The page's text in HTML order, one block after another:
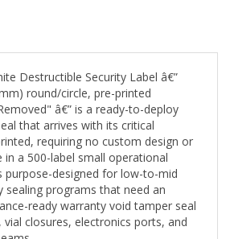
round/circle, pre-printed
â€” is a ready-to-deploy
that arrives with its critical
requiring no custom design or
in a 500-label small operational
designed for low-to-mid
sealing programs that need an
ready warranty void tamper seal
closures, electronics ports, and